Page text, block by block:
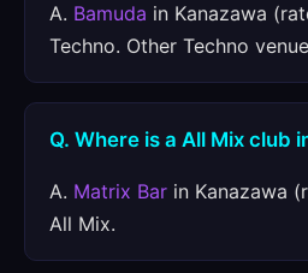
A. Bamuda in Kanazawa
Techno. Other Techno
Q. Where is a All Mix club
A. Matrix Bar in Kanazawa
All Mix.